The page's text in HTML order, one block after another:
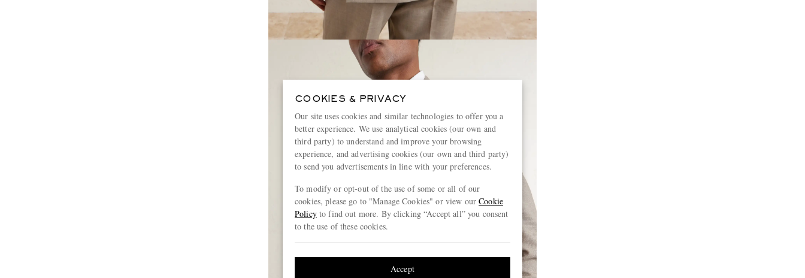
COOKIES & PRIVACY
Our site uses cookies and similar technologies to offer you a
better experience. We use analytical cookies (our own and
third party) to understand and improve your browsing
experience, and advertising cookies (our own and third party)
to send you advertisements in line with your preferences.
To modify or opt-out of the use of some or all of our
cookies, please go to "Manage Cookies" or view ourCookie
Policyto find out more. By clicking “Accept all” you consent
to the use of these cookies.
Accept